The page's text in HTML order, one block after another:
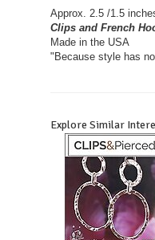
Approx. 2.5 /1.5
Clips and French
Made in the USA
"Because style has
Explore Similar